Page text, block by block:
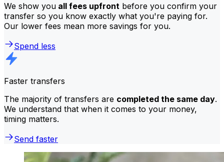
We show you all fees upfront before you confirm your
transfer so you know exactly what you're paying for.
Our lower fees mean more savings for you.
Spend less
Faster transfers
The majority of transfers are completed the same day.
We understand that when it comes to your money,
timing matters.
Send faster